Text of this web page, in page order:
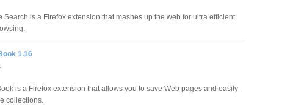
Search is a Firefox extension that mashes up the web for ultra efficient
1.16
is a Firefox extension that allows you to save Web pages and easily
collections.